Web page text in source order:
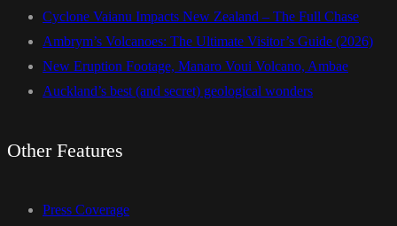
Cyclone Vaianu Impacts New Zealand – The Full Chase
Ambrym’s Volcanoes: The Ultimate Visitor’s Guide (2026)
New Eruption Footage, Manaro Voui Volcano, Ambae
Auckland’s best (and secret) geological wonders
Other Features
Press Coverage